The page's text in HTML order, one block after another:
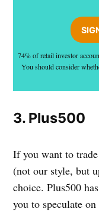
74% of retail investor
You should consider
3. Plus500
If you want to
(not our style, but
choice. Plus500
you to speculate